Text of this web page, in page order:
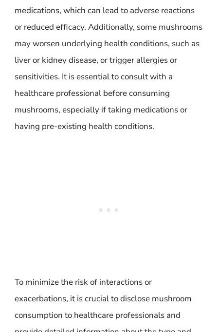
medications, which can lead to adverse reactions
or reduced efficacy. Additionally, some mushrooms
may worsen underlying health conditions, such as
liver or kidney disease, or trigger allergies or
sensitivities. It is essential to consult with a
healthcare professional before consuming
mushrooms, especially if taking medications or
having pre-existing health conditions.
To minimize the risk of interactions or
exacerbations, it is crucial to disclose mushroom
consumption to healthcare professionals and